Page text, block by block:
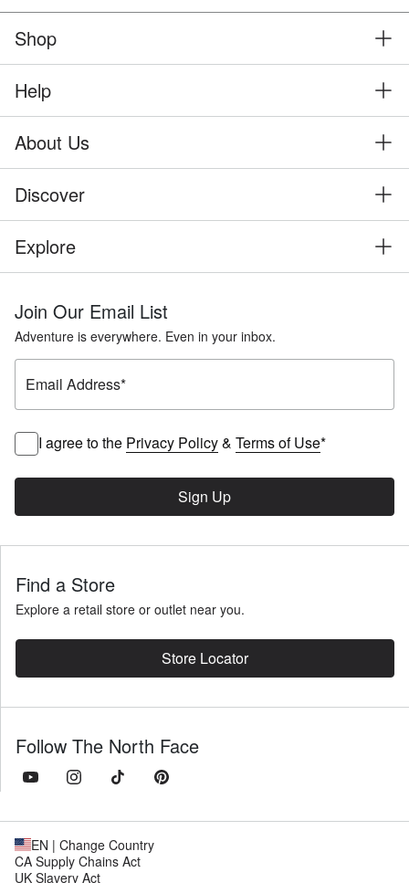
Shop
Help
About Us
Discover
Explore
Join Our Email List
Adventure is everywhere. Even in your inbox.
Email Address*
I agree to the Privacy Policy& Terms of Use*
Sign Up
Find a Store
Explore a retail store or outlet near you.
Store Locator
Follow The North Face
EN | Change Country
CA Supply Chains Act
UK Slavery Act